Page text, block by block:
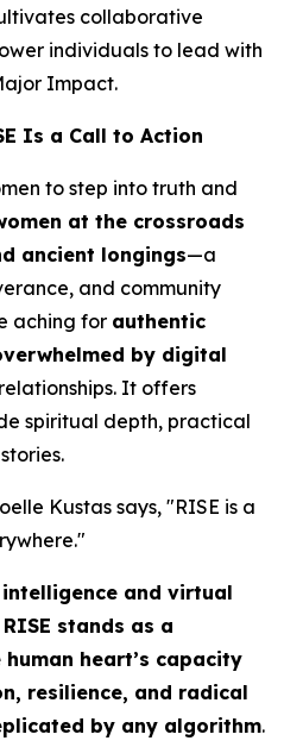
collaborative
individuals to lead with
Impact.
Is a Call to Action
to step into truth and
at the crossroads
ancient longings—a
and community
aching for authentic
by digital
It offers
spiritual depth, practical
Kustas says, "RISE is a
"
and virtual
RISE stands as a
heart’s capacity
resilience, and radical
by any algorithm.